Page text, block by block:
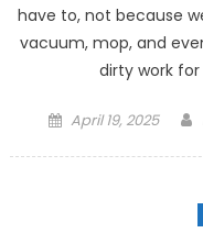
have to, not because
vacuum, mop, and
dirty work
Posted
April 19, 2025